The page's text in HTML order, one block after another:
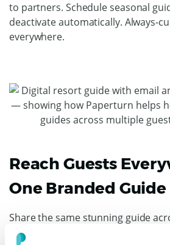
to partners. Schedule seasonal
deactivate automatically. Always-
everywhere.
Reach Guests
One Branded Guide
Share the same stunning guide
touchpoint. Embed on your